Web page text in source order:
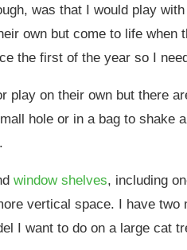
was that I would play
own but come to life when
the first of the year so I
play on their own but there
hole or in a bag to shake
window shelves, including
vertical space. I have
I want to do on a large cat